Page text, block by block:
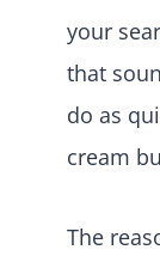
your
that
do as
cream
The